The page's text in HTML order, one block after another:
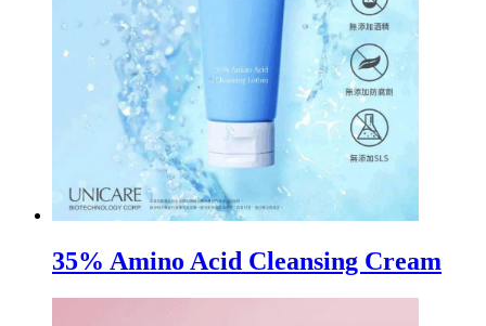
35% Amino Acid Cleansing Cream